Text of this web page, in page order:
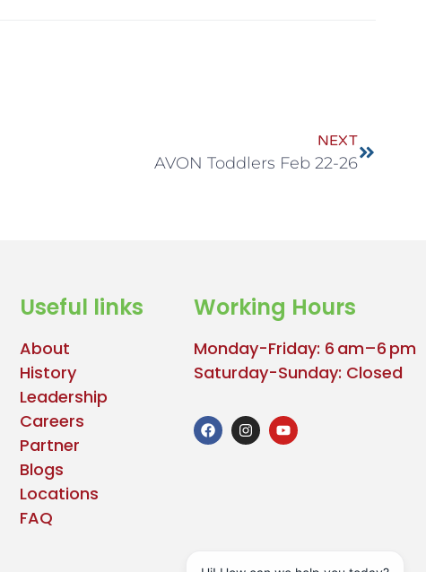
NEXT
AVON Toddlers Feb 22-26
Useful links
About
History
Leadership
Careers
Partner
Blogs
Locations
FAQ
Working Hours
Monday-Friday: 6 am–6 pm
Saturday-Sunday: Closed